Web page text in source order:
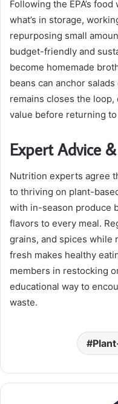
Following the EPA’s
what’s in storage,
repurposing small
budget-friendly and
become homemade
beans can anchor
remains closes the
value before returning
Expert Advice
Nutrition experts agree
to thriving on plant-
with in-season produce
flavors to every meal.
grains, and spices while
fresh makes healthy
members in restocking
educational way to
waste.